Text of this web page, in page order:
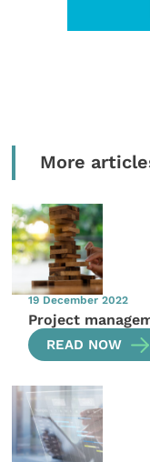
More
19 December 2022
Project
READ NOW